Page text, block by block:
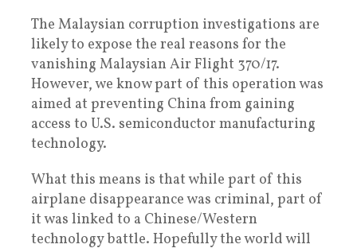
The Malaysian corruption investigations are
likely to expose the real reasons for the
vanishing Malaysian Air Flight 370/17.
However, we know part of this operation was
aimed at preventing China from gaining
access to U.S. semiconductor manufacturing
technology.
What this means is that while part of this
airplane disappearance was criminal, part of
it was linked to a Chinese/Western
technology battle. Hopefully the world will